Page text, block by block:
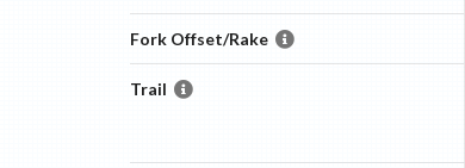
Fork Offset/Rake
Trail